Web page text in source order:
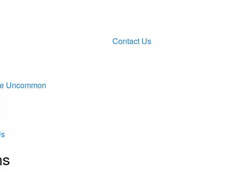
Contact Us
Uncommon